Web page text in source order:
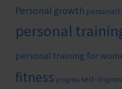
Personal growth
personal
personal training for
fitness progress self-